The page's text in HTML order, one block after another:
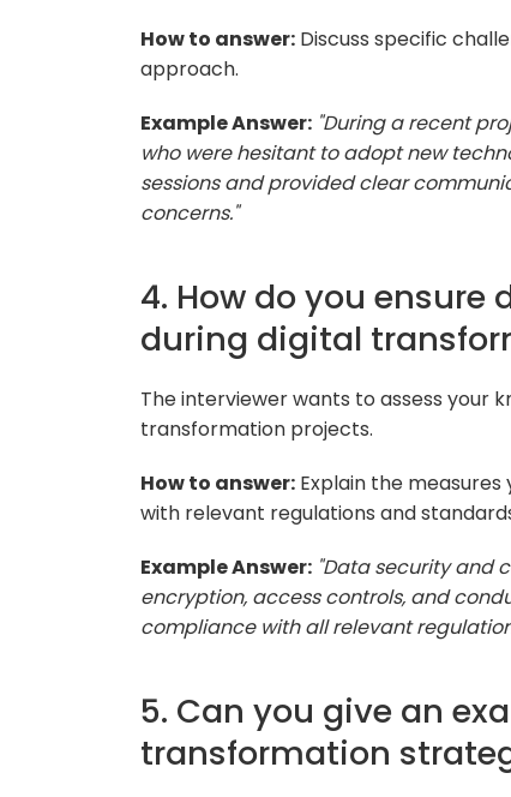
How to answer: Discuss specific
approach.
Example Answer: "During a recent
who were hesitant to adopt new
sessions and provided clear
concerns."
4. How do you
during digital
The interviewer wants to assess your
transformation projects.
How to answer: Explain the
with relevant regulations and
Example Answer: "Data security and
encryption, access controls, and
compliance with all relevant
5. Can you give an
transformation